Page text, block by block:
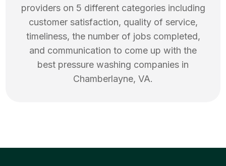
providers on 5 different categories including
customer satisfaction, quality of service,
timeliness, the number of jobs completed,
and communication to come up with the
best pressure washing companies in
Chamberlayne, VA.